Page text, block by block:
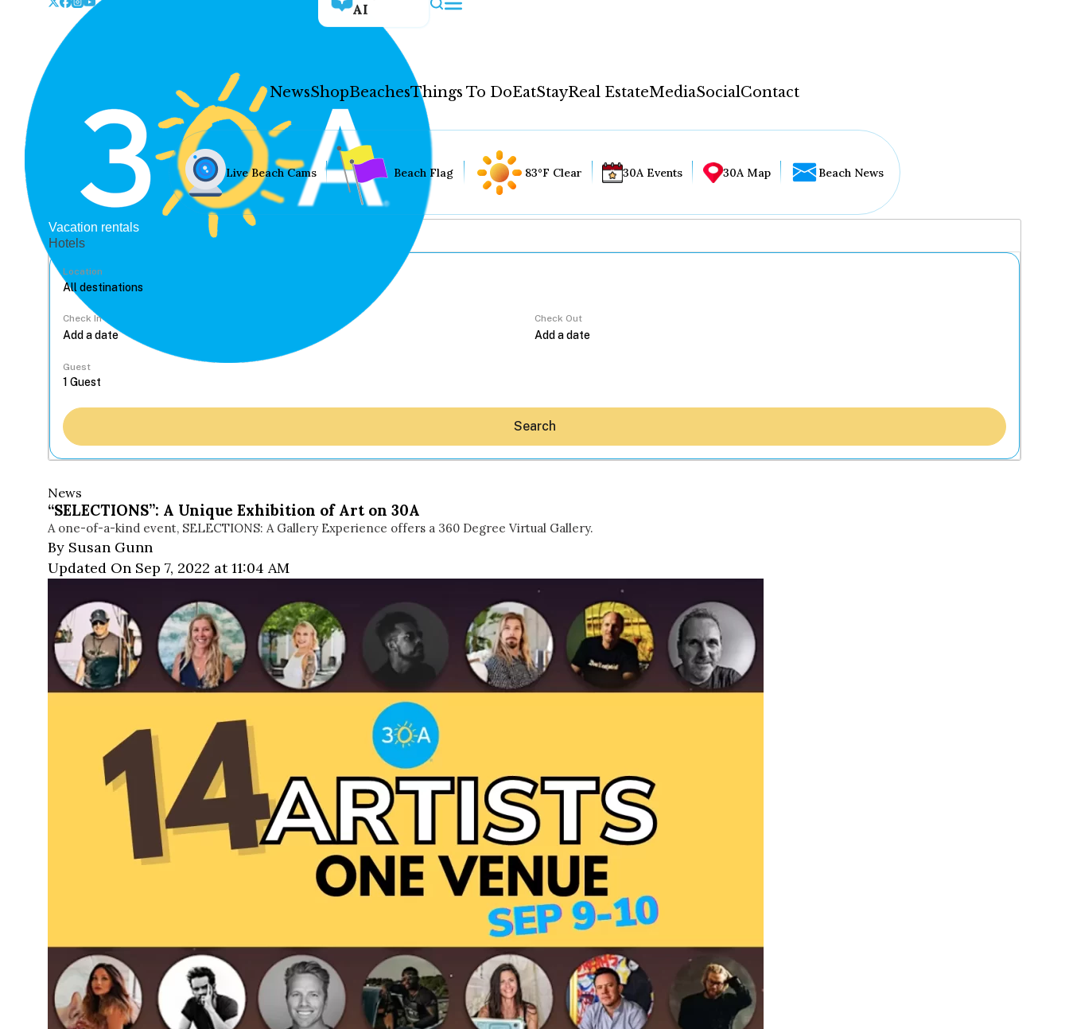
AI
NewsShopBeachesThings To DoEatStayReal EstateMediaSocialContact
Hey30A AI
Shop
Beaches
Things To Do
Eat
Stay
Real Estate
Media
Social
Contact
WELCOME TO 30A
Sign up for beach news and local updates—plus a
chance to win a $500 30A gift basket. One winner
each month!
Live Beach Cams Beach Flag 83°F Clear 30A Events 30A Map Beach News
Vacation rentals
Hotels
Location
Check In Check Out
Guest
Search
News
“SELECTIONS”: A Unique Exhibition of Art on 30A
A one-of-a-kind event, SELECTIONS: A Gallery Experience offers a 360 Degree Virtual Gallery.
By Susan Gunn
Updated On Sep 7, 2022 at 11:04 AM